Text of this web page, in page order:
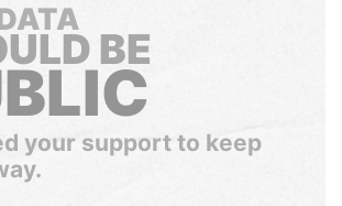
BE
your support to keep